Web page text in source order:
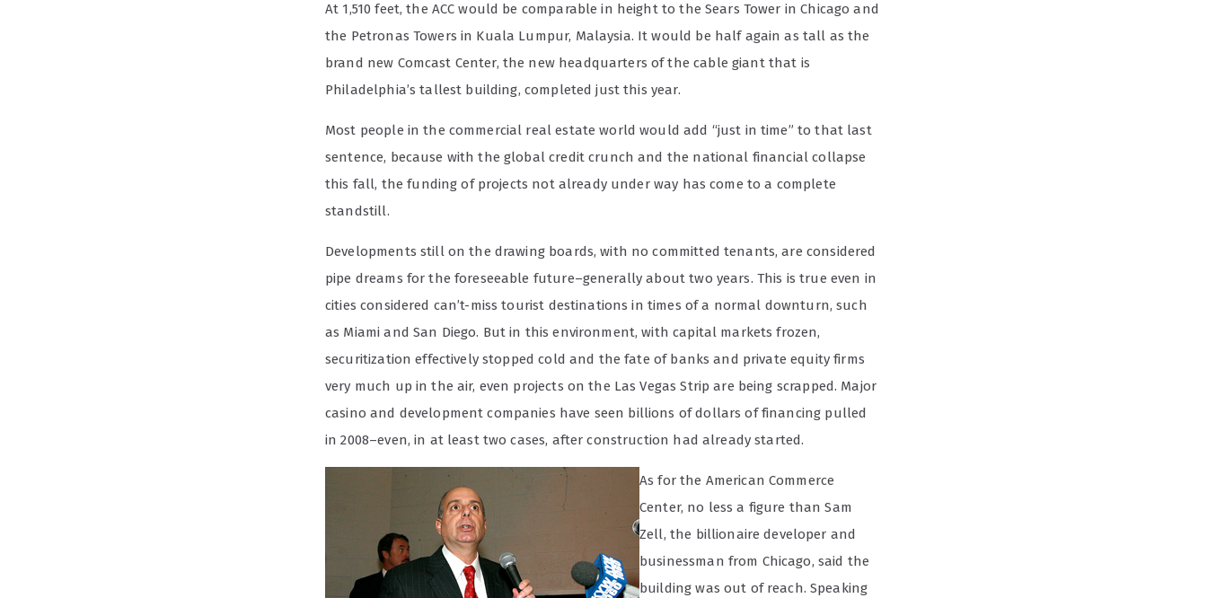
At 1,510 feet, the ACC would be comparable in height to the Sears Tower in Chicago and
the Petronas Towers in Kuala Lumpur, Malaysia. It would be half again as tall as the
brand new Comcast Center, the new headquarters of the cable giant that is
Philadelphia’s tallest building, completed just this year.
Most people in the commercial real estate world would add “just in time” to that last
sentence, because with the global credit crunch and the national financial collapse
this fall, the funding of projects not already under way has come to a complete
standstill.
Developments still on the drawing boards, with no committed tenants, are considered
pipe dreams for the foreseeable future–generally about two years. This is true even in
cities considered can’t-miss tourist destinations in times of a normal downturn, such
as Miami and San Diego. But in this environment, with capital markets frozen,
securitization effectively stopped cold and the fate of banks and private equity firms
very much up in the air, even projects on the Las Vegas Strip are being scrapped. Major
casino and development companies have seen billions of dollars of financing pulled
in 2008–even, in at least two cases, after construction had already started.
As for the American Commerce
Center, no less a figure than Sam
Zell, the billionaire developer and
businessman from Chicago, said the
building was out of reach. Speaking